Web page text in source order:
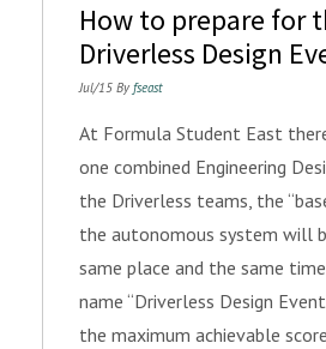
How to prepare for
Driverless Design
Jul/15 By fseast
At Formula Student East
one combined Engineering
the Driverless teams, the
the autonomous system will
same place and the same
name “Driverless Design
the maximum achievable